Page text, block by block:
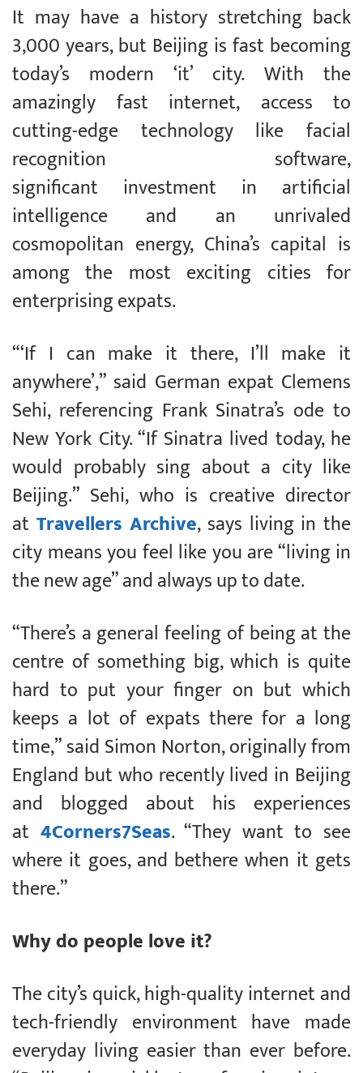
It may have a history stretching back
3,000 years, but Beijing is fast becoming
today’s modern ‘it’ city. With the
amazingly fast internet, access to
cutting-edge technology like facial
recognition software,
significant investment in artificial
intelligence and an unrivaled
cosmopolitan energy, China’s capital is
among the most exciting cities for
enterprising expats.
“‘If I can make it there, I’ll make it
anywhere’,” said German expat Clemens
Sehi, referencing Frank Sinatra’s ode to
New York City. “If Sinatra lived today, he
would probably sing about a city like
Beijing.” Sehi, who is creative director
at Travellers Archive, says living in the
city means you feel like you are “living in
the new age” and always up to date.
“There’s a general feeling of being at the
centre of something big, which is quite
hard to put your finger on but which
keeps a lot of expats there for a long
time,” said Simon Norton, originally from
England but who recently lived in Beijing
and blogged about his experiences
at 4Corners7Seas. “They want to see
where it goes, and bethere when it gets
there.”
Why do people love it?
The city’s quick, high-quality internet and
tech-friendly environment have made
everyday living easier than ever before.